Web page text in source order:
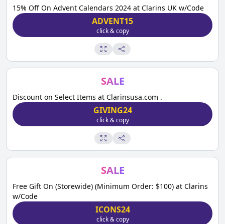
15% Off On Advent Calendars 2024 at Clarins UK w/Code
ADVENT15
click & copy
SALE
Discount on Select Items at Clarinsusa.com .
GIVING24
click & copy
SALE
Free Gift On (Storewide) (Minimum Order: $100) at Clarins
w/Code
ICONS24
click & copy